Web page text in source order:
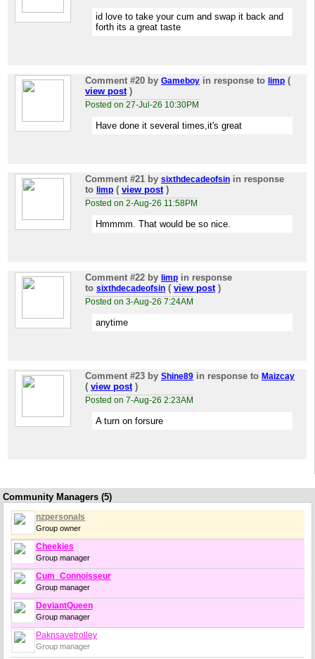
id love to take your cum and swap it back and
forth its a great taste
Comment #20 by Gameboy in response to limp (
view post)
Posted on 27-Jul-26 10:30PM
Have done it several times,it's great
Comment #21 by sixthdecadeofsin in response
to limp ( view post)
Posted on 2-Aug-26 11:58PM
Hmmmm. That would be so nice.
Comment #22 by limp in response
to sixthdecadeofsin ( view post)
Posted on 3-Aug-26 7:24AM
anytime
Comment #23 by Shine89 in response to Maizcay
( view post)
Posted on 7-Aug-26 2:23AM
A turn on forsure
Community Managers (5)
nzpersonals
Group owner
Cheekies
Group manager
Cum_Connoisseur
Group manager
DeviantQueen
Group manager
Paknsavetrolley
Group manager